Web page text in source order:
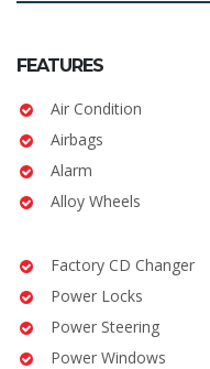
FEATURES
Air Condition
Airbags
Alarm
Alloy Wheels
Factory CD Changer
Power Locks
Power Steering
Power Windows